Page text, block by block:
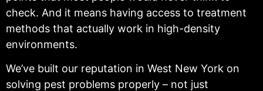
check. And it means having access to treatment
methods that actually work in high-density
environments.
We’ve built our reputation in West New York on
solving pest problems properly – not just